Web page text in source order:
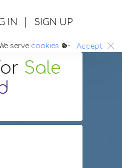
IN | SIGN UP
serve cookies :. Accept
Sale